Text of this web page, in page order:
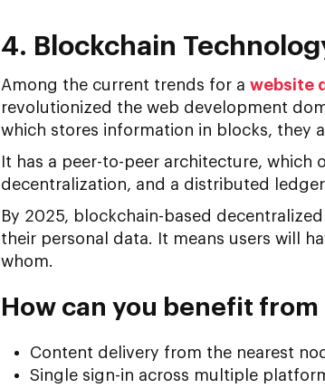
4. Blockchain
Among the current trends for a website
revolutionized the web development
which stores information in blocks, they
It has a peer-to-peer architecture,
decentralization, and a distributed ledger.
By 2025, blockchain-based
their personal data. It means users will
whom.
How can you benefit
Content delivery from the nearest
Single sign-in across multiple